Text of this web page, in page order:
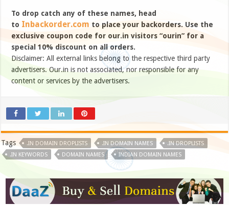
To drop catch any of these names, head
to Inbackorder.com to place your backorders. Use the
exclusive coupon code for our.in visitors “ourin” for a
special 10% discount on all orders.
Disclaimer: All external links belong to the respective third party
advertisers. Our.in is not associated, nor responsible for any
content or services by the advertisers.
Tags .IN DOMAIN DROPLISTS .IN DOMAIN NAMES
.IN DROPLISTS
.IN KEYWORDS
DOMAIN NAMES INDIAN DOMAIN NAMES